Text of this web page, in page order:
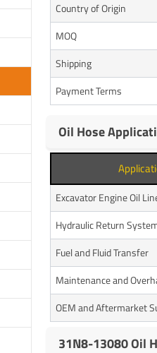
Country of Origin
MOQ
Shipping
Payment Terms
Oil Hose
Excavator Engine Oil
Hydraulic Return
Fuel and Fluid Transfer
Maintenance and
OEM and Aftermarket
31N8-13080 Oil